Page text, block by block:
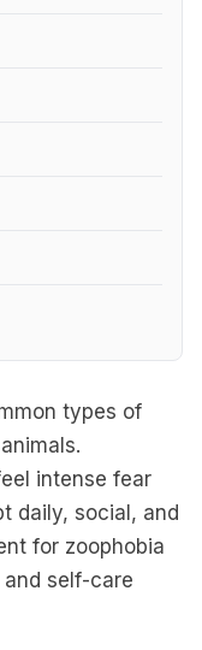
types of
intense fear
daily, social, and
for zoophobia
self-care